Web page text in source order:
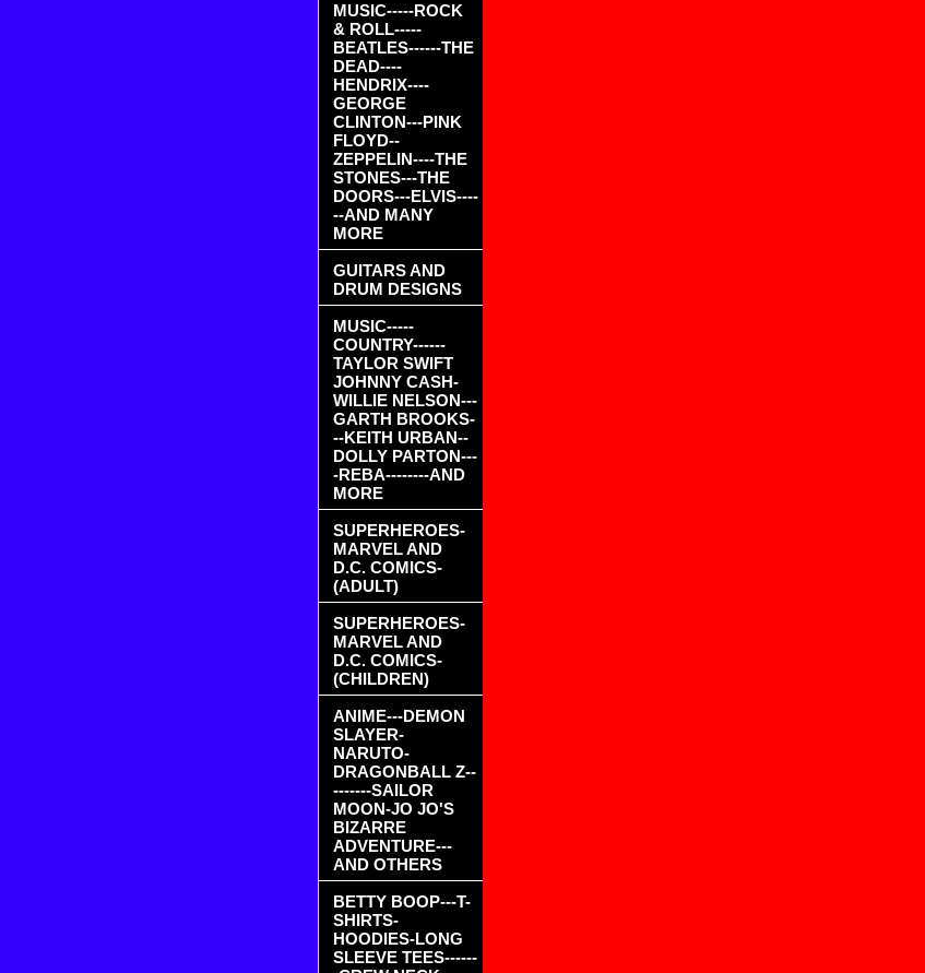
MUSIC-----ROCK
& ROLL-----
BEATLES------THE
DEAD----
HENDRIX----
GEORGE
CLINTON---PINK
FLOYD--
ZEPPELIN----THE
STONES---THE
DOORS---ELVIS----
--AND MANY
MORE
GUITARS AND
DRUM DESIGNS
MUSIC-----
COUNTRY------
TAYLOR SWIFT
JOHNNY CASH-
WILLIE NELSON---
GARTH BROOKS-
--KEITH URBAN--
DOLLY PARTON---
-REBA--------AND
MORE
SUPERHEROES-
MARVEL AND
D.C. COMICS-
(ADULT)
SUPERHEROES-
MARVEL AND
D.C. COMICS-
(CHILDREN)
ANIME---DEMON
SLAYER-
NARUTO-
DRAGONBALL Z--
-------SAILOR
MOON-JO JO'S
BIZARRE
ADVENTURE---
AND OTHERS
BETTY BOOP---T-
SHIRTS-
HOODIES-LONG
SLEEVE TEES------